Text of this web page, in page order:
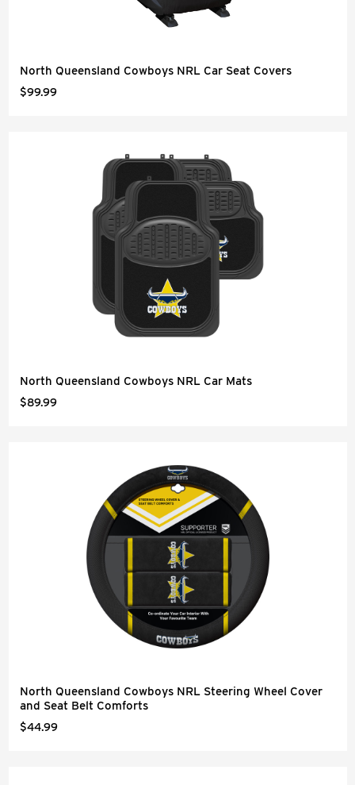
North Queensland Cowboys NRL Car Seat Covers
$99.99
North Queensland Cowboys NRL Car Mats
$89.99
North Queensland Cowboys NRL Steering Wheel Cover
and Seat Belt Comforts
$44.99